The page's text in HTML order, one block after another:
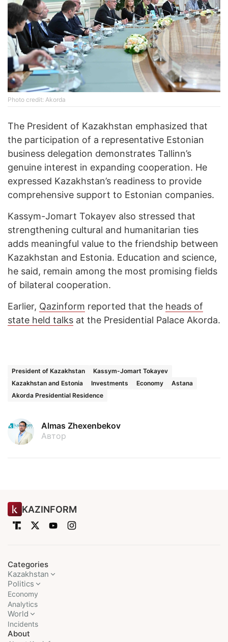
Photo credit: Akorda
The President of Kazakhstan emphasized that
the participation of a representative Estonian
business delegation demonstrates Tallinn’s
genuine interest in expanding cooperation. He
expressed Kazakhstan’s readiness to provide
comprehensive support to Estonian companies.
Kassym-Jomart Tokayev also stressed that
strengthening cultural and humanitarian ties
adds meaningful value to the friendship between
Kazakhstan and Estonia. Education and science,
he said, remain among the most promising fields
of bilateral cooperation.
Earlier, Qazinform reported that the heads of
state held talks at the Presidential Palace Akorda.
President of Kazakhstan
Kassym-Jomart Tokayev
Kazakhstan and Estonia
Investments Economy
Astana
Akorda Presidential Residence
Almas Zhexenbekov
Автор
KAZINFORM
Categories
Kazakhstan
Politics
Economy
Analytics
World
Incidents
About